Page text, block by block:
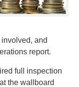
and
report.
full inspection
the wallboard